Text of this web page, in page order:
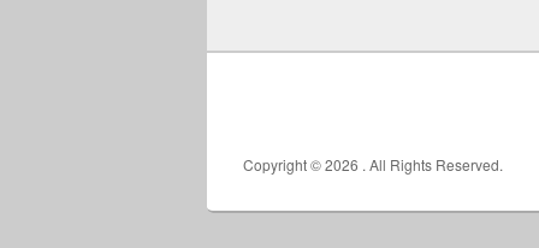
Copyright © 2026 . All Rights Reserved.